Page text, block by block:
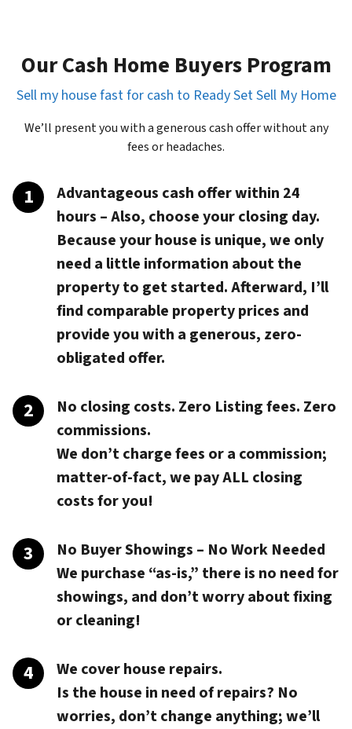
Our Cash Home Buyers Program
Sell my house fast for cash to Ready Set Sell My Home
We’ll present you with a generous cash offer without any
fees or headaches.
Advantageous cash offer within 24
hours – Also, choose your closing day.
Because your house is unique, we only
need a little information about the
property to get started. Afterward, I’ll
find comparable property prices and
provide you with a generous, zero-
obligated offer.
No closing costs. Zero Listing fees. Zero
commissions.
We don’t charge fees or a commission;
matter-of-fact, we payALL closing
costsfor you!
No Buyer Showings – No Work Needed
We purchase “as-is,” there is no need for
showings, and don’t worry about fixing
or cleaning!
We cover house repairs.
Is the house in need of repairs? No
worries, don’t change anything; we’ll